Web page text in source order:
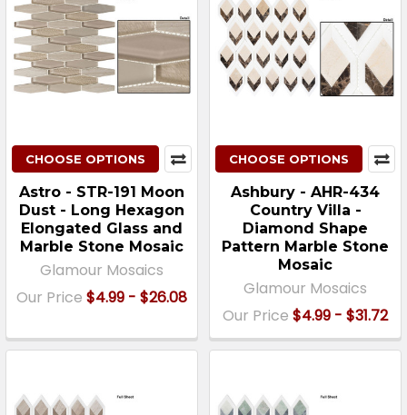
CHOOSE OPTIONS
Astro - STR-191 Moon
Dust - Long Hexagon
Elongated Glass and
Marble Stone Mosaic
Glamour Mosaics
Our Price $4.99 - $26.08
CHOOSE OPTIONS
Ashbury - AHR-434
Country Villa -
Diamond Shape
Pattern Marble Stone
Mosaic
Glamour Mosaics
Our Price $4.99 - $31.72